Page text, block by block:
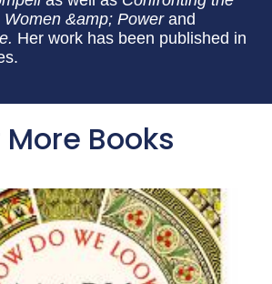
&amp; Power and
Her work has been published in
Books